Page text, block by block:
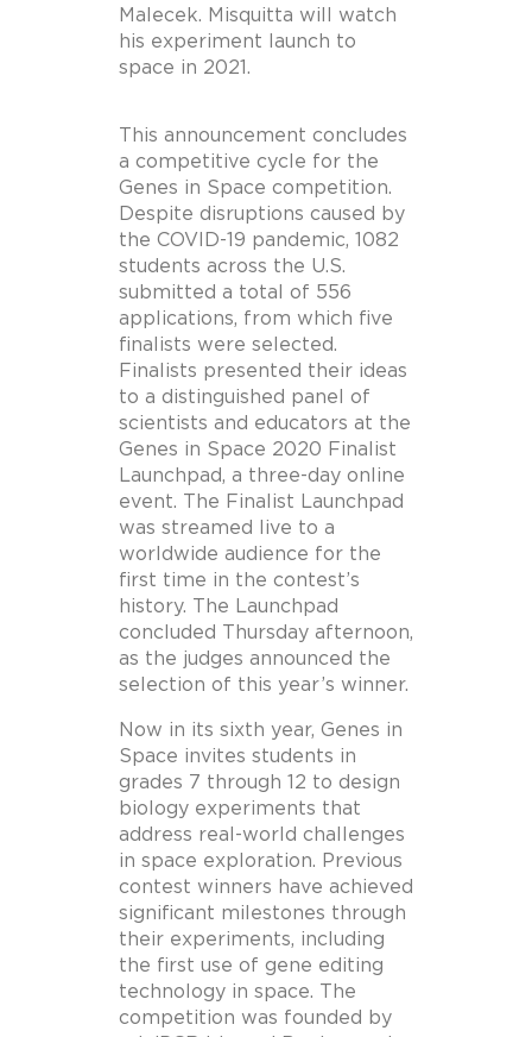
Malecek. Misquitta will watch
his experiment launch to
space in 2021.
This announcement concludes
a competitive cycle for the
Genes in Space competition.
Despite disruptions caused by
the COVID-19 pandemic, 1082
students across the U.S.
submitted a total of 556
applications, from which five
finalists were selected.
Finalists presented their ideas
to a distinguished panel of
scientists and educators at the
Genes in Space 2020 Finalist
Launchpad, a three-day online
event. The Finalist Launchpad
was streamed live to a
worldwide audience for the
first time in the contest’s
history. The Launchpad
concluded Thursday afternoon,
as the judges announced the
selection of this year’s winner.
Now in its sixth year, Genes in
Space invites students in
grades 7 through 12 to design
biology experiments that
address real-world challenges
in space exploration. Previous
contest winners have achieved
significant milestones through
their experiments, including
the first use of gene editing
technology in space. The
competition was founded by